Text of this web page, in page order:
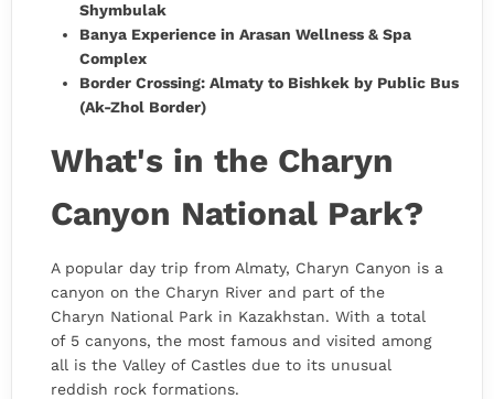
Shymbulak
Banya Experience in Arasan Wellness & Spa
Complex
Border Crossing: Almaty to Bishkek by Public Bus
(Ak-Zhol Border)
What's in the Charyn
Canyon National Park?
A popular day trip from Almaty, Charyn Canyon is a
canyon on the Charyn River and part of the
Charyn National Park in Kazakhstan. With a total
of 5 canyons, the most famous and visited among
all is the Valley of Castles due to its unusual
reddish rock formations.